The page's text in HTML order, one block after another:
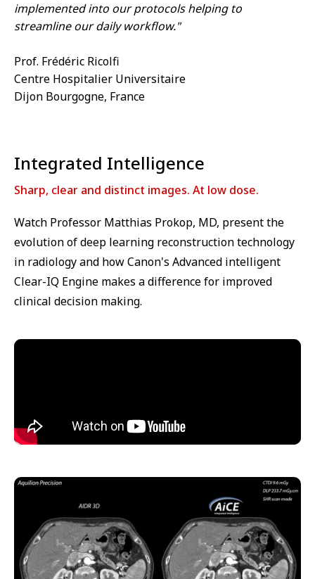
implemented into our protocols helping to
streamline our daily workflow."
Prof. Frédéric Ricolfi
Centre Hospitalier Universitaire
Dijon Bourgogne, France
Integrated Intelligence
Sharp, clear and distinct images. At low dose.
Watch Professor Matthias Prokop, MD, present the
evolution of deep learning reconstruction technology
in radiology and how Canon's Advanced intelligent
Clear-IQ Engine makes a difference for improved
clinical decision making.